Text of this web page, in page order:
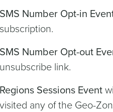
SMS Number Opt-in
subscription.
SMS Number Opt-out
unsubscribe link.
Regions Sessions Event
visited any of the Geo-